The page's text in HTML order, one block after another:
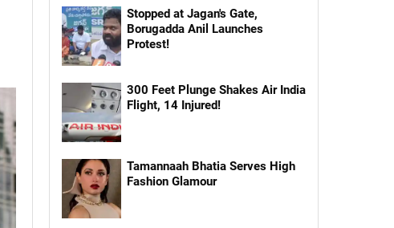
Stopped at Jagan's Gate,
Borugadda Anil Launches
Protest!
300 Feet Plunge Shakes Air India
Flight, 14 Injured!
Tamannaah Bhatia Serves High
Fashion Glamour